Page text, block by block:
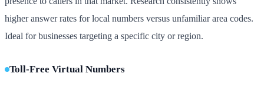
higher answer rates for local numbers versus unfamiliar area codes.
Ideal for businesses targeting a specific city or region.
Toll-Free Virtual Numbers